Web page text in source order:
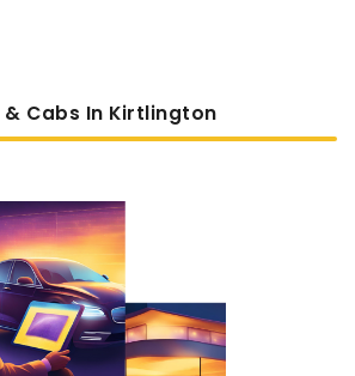
& Cabs In Kirtlington